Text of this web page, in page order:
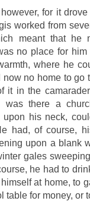
for it
worked from
meant that he
no place for
where he
no home to go
it in the
was there a
his neck,
had, of course,
upon a blank
gales
he had to
at home, to
table for money, or